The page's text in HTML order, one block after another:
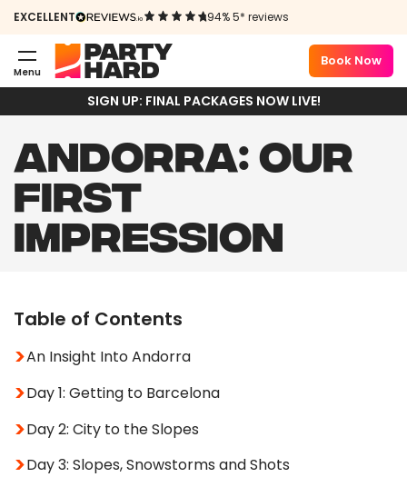
EXCELLENT 94% 5* reviews
Menu
Book Now
SIGN UP: FINAL PACKAGES NOW LIVE!
ANDORRA: OUR
FIRST
IMPRESSION
Table of Contents
An Insight Into Andorra
Day 1: Getting to Barcelona
Day 2: City to the Slopes
Day 3: Slopes, Snowstorms and Shots